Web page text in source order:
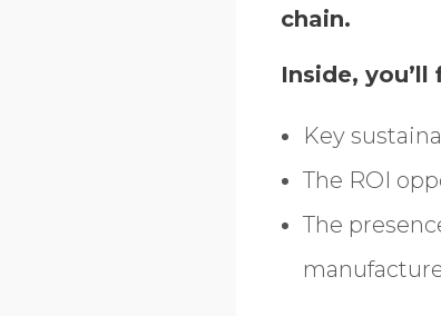
chain.
Inside,
Key
The ROI
The